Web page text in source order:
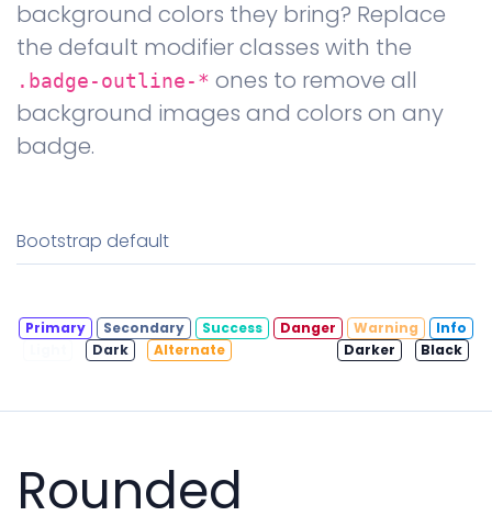
background colors they bring? Replace
the default modifier classes with the
.badge-outline-* ones to remove all
background images and colors on any
badge.
Bootstrap default
Primary Secondary Success Danger Warning
Info
Dark Alternate Darker Black
Rounded